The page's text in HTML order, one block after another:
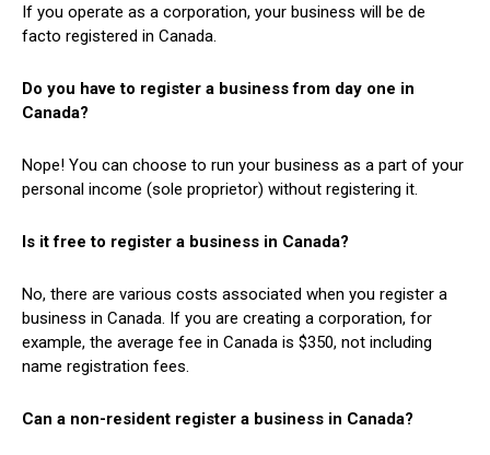
If you operate as a corporation, your business will be de
facto registered in Canada.
Do you have to register a business from day one in
Canada?
Nope! You can choose to run your business as a part of your
personal income (sole proprietor) without registering it.
Is it free to register a business in Canada?
No, there are various costs associated when you register a
business in Canada. If you are creating a corporation, for
example, the average fee in Canada is $350, not including
name registration fees.
Can a non-resident register a business in Canada?